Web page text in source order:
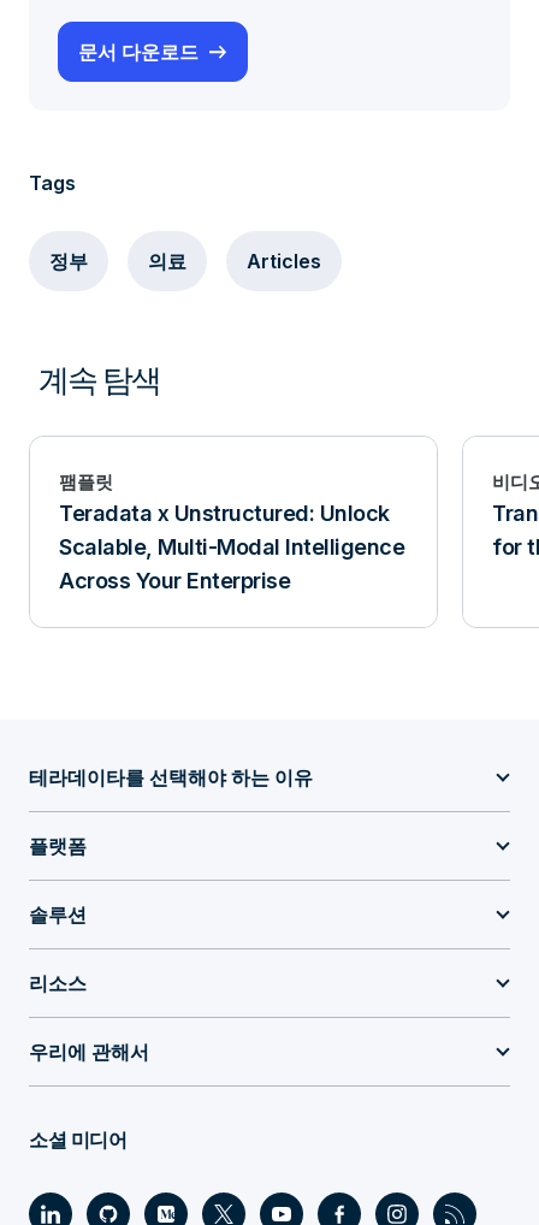
문서 다운로드
Tags
정부 의료 Articles
계속 탐색
팸플릿
Teradata x Unstructured: Unlock
Scalable, Multi-Modal Intelligence
Across Your Enterprise
비디
for
테라데이타를 선택해야 하는 이유
플랫폼
솔루션
리소스
우리에 관해서
소셜 미디어